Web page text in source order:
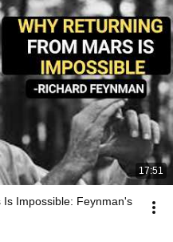
17:51
Impossible: Feynman's